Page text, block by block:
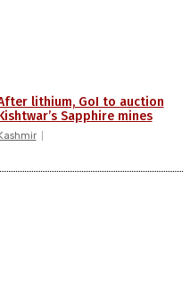
lithium, GoI to auction
Sapphire mines